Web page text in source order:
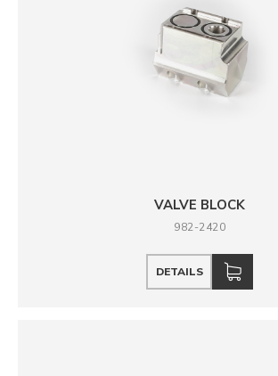
VALVE BLOCK
982-2420
DETAILS